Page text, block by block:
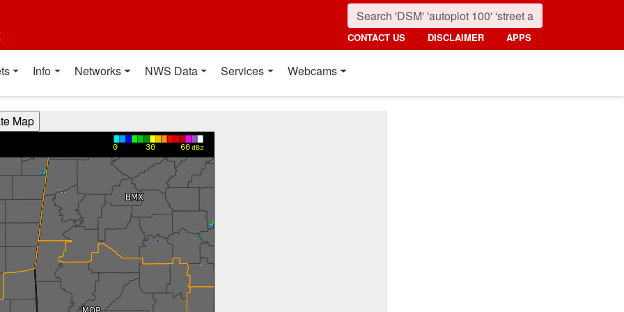
CONTACT US DISCLAIMER APPS
Info Networks NWS Data Services Webcams